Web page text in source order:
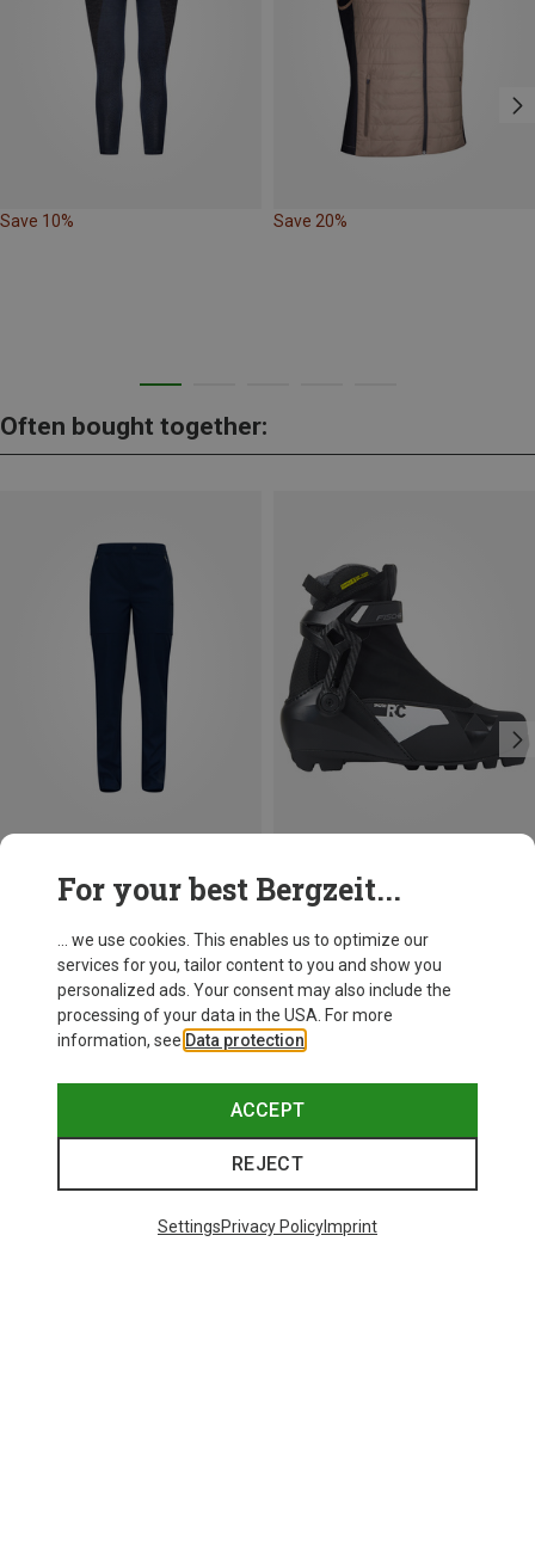
Save 10% Save 20%
Often bought together:
For your best Bergzeit...
... we use cookies. This enables us to optimize our
services for you, tailor content to you and show you
personalized ads. Your consent may also include the
processing of your data in the USA. For more
information, see Data protection
ACCEPT
REJECT
SettingsPrivacy PolicyImprint